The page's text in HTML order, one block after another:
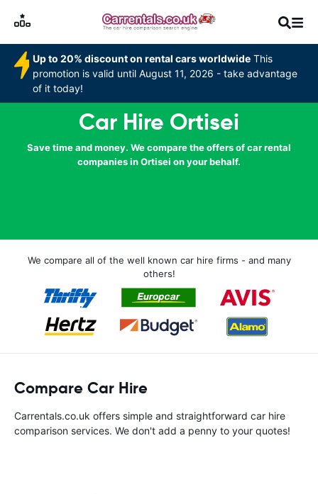
Up to 20% discount on rental cars worldwide This
promotion is valid until August 11, 2026 - take advantage
of it today!
Car Hire Ortisei
Save time and money. We compare the offers of car rental
companies in Ortisei on your behalf.
We compare all of the well known car hire firms - and many
others!
Compare Car Hire
Carrentals.co.uk offers simple and straightforward car hire
comparison services. We don't add a penny to your quotes!